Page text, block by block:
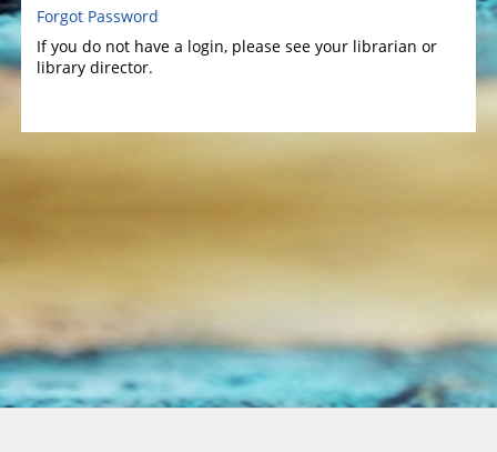
Forgot Password
If you do not have a login, please see your librarian or
library director.